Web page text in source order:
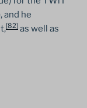
and he
[82] as well as